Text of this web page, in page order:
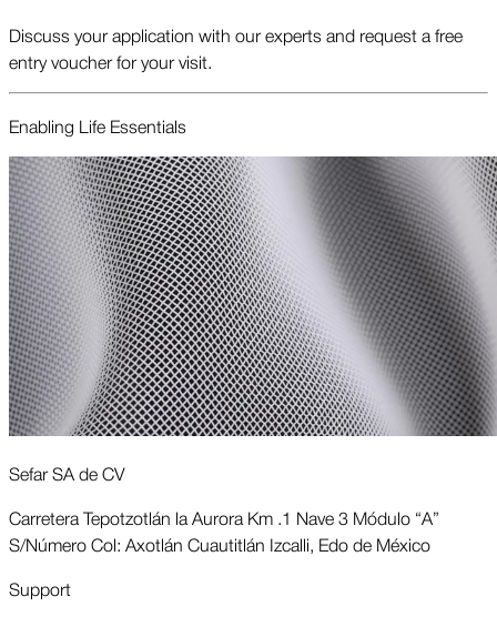
Discuss your application with our experts and request a free
entry voucher for your visit.
Enabling Life Essentials
Sefar SA de CV
Carretera Tepotzotlán la Aurora Km .1 Nave 3 Módulo “A”
S/Número Col: Axotlán Cuautitlán Izcalli, Edo de México
Support